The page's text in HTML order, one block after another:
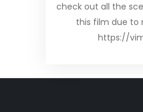
check out all the
this film due to
https://